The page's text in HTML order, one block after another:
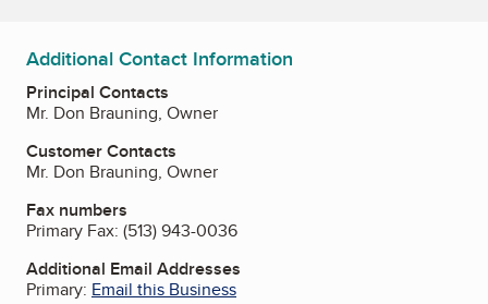
Additional Contact Information
Principal Contacts
Mr. Don Brauning, Owner
Customer Contacts
Mr. Don Brauning, Owner
Fax numbers
Primary Fax: (513) 943-0036
Additional Email Addresses
Primary: Email this Business